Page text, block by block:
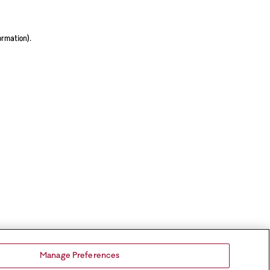
Manage Preferences